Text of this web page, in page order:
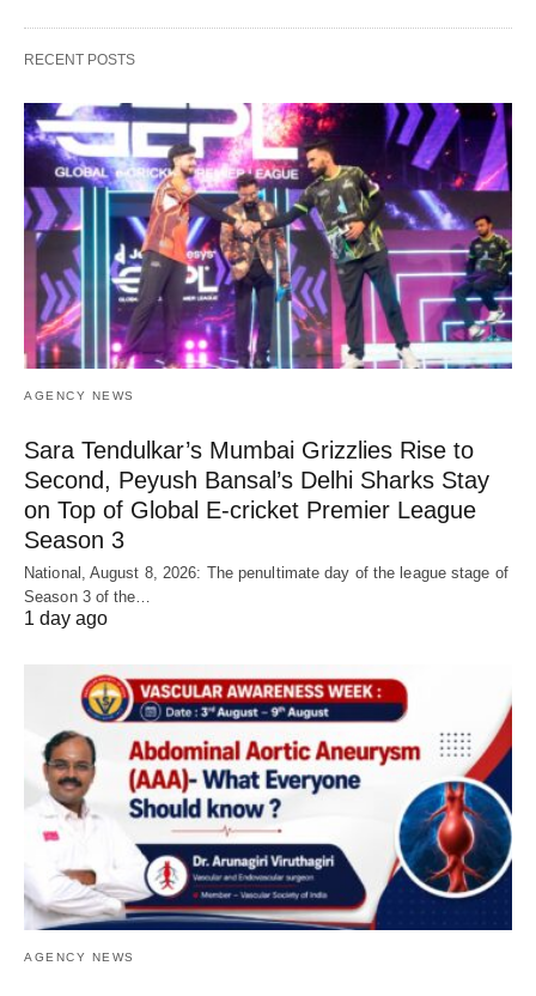
RECENT POSTS
AGENCY NEWS
Sara Tendulkar’s Mumbai Grizzlies Rise to
Second, Peyush Bansal’s Delhi Sharks Stay
on Top of Global E-cricket Premier League
Season 3
National, August 8, 2026: The penultimate day of the league stage of
Season 3 of the…
1 day ago
AGENCY NEWS